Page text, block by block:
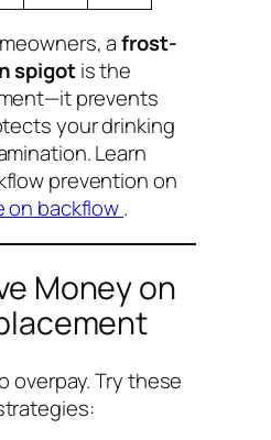
afrost-
spigotis the
prevents
your drinking
Learn
prevention on
on backflow.
Money on
overpay. Try these